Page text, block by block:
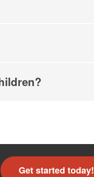
Get started today!